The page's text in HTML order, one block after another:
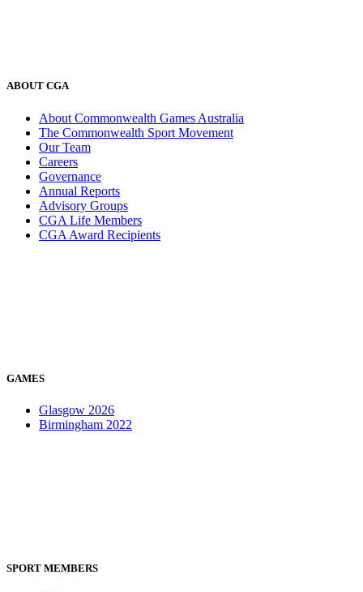
ABOUT CGA
About Commonwealth Games Australia
The Commonwealth Sport Movement
Our Team
Careers
Governance
Annual Reports
Advisory Groups
CGA Life Members
CGA Award Recipients
GAMES
Glasgow 2026
Birmingham 2022
SPORT MEMBERS